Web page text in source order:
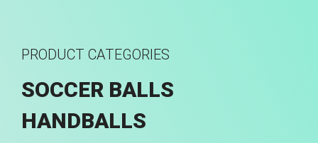
PRODUCT CATEGORIES
SOCCER BALLS
HANDBALLS